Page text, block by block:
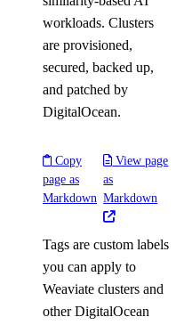
workloads. Clusters
are provisioned,
secured, backed up,
and patched by
DigitalOcean.
Copy
page as
Markdown
View page
as
Markdown
Tags are custom labels
you can apply to
Weaviate clusters and
other DigitalOcean